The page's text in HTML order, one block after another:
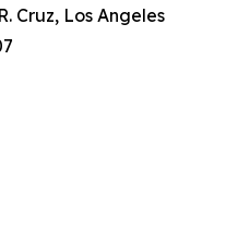
Cruz, Los Angeles